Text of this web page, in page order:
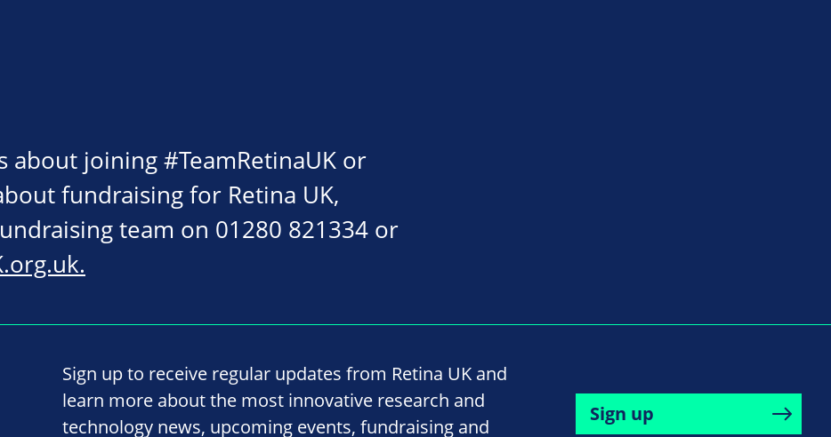
about joining #TeamRetinaUK or
fundraising for Retina UK,
team on 01280 821334 or
.
Sign up to receive regular updates from Retina UK and
learn more about the most innovative research and
technology news, upcoming events, fundraising and
Sign up